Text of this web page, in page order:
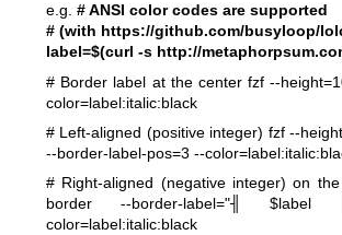
e.g. # ANSI color codes are supported
# (with https://github.com/busyloop/
label=$(curl -s http://
# Border label at the center fzf --
color=label:italic:black
# Left-aligned (positive integer) fzf --
--border-label-pos=3 --
# Right-aligned (negative integer) on
border --border-label="╢ $label
color=label:italic:black